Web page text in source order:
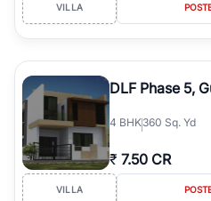
VILLA
DLF Phase 5,
4 BHK360 Sq. Yd
₹ 7.50 CR
VILLA